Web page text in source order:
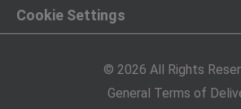
Cookie Settings
© 2026 All Rights
General Terms of